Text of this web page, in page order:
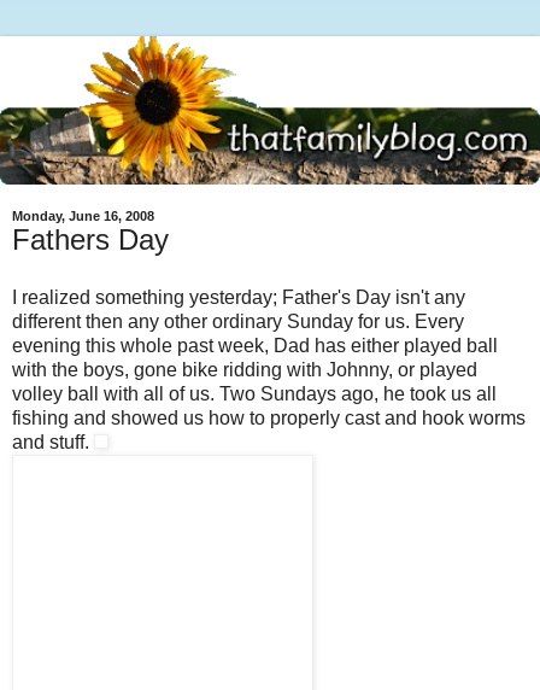
Monday, June 16, 2008
Fathers Day
I realized something yesterday; Father's Day isn't any
different then any other ordinary Sunday for us. Every
evening this whole past week, Dad has either played ball
with the boys, gone bike ridding with Johnny, or played
volley ball with all of us. Two Sundays ago, he took us all
fishing and showed us how to properly cast and hook worms
and stuff.